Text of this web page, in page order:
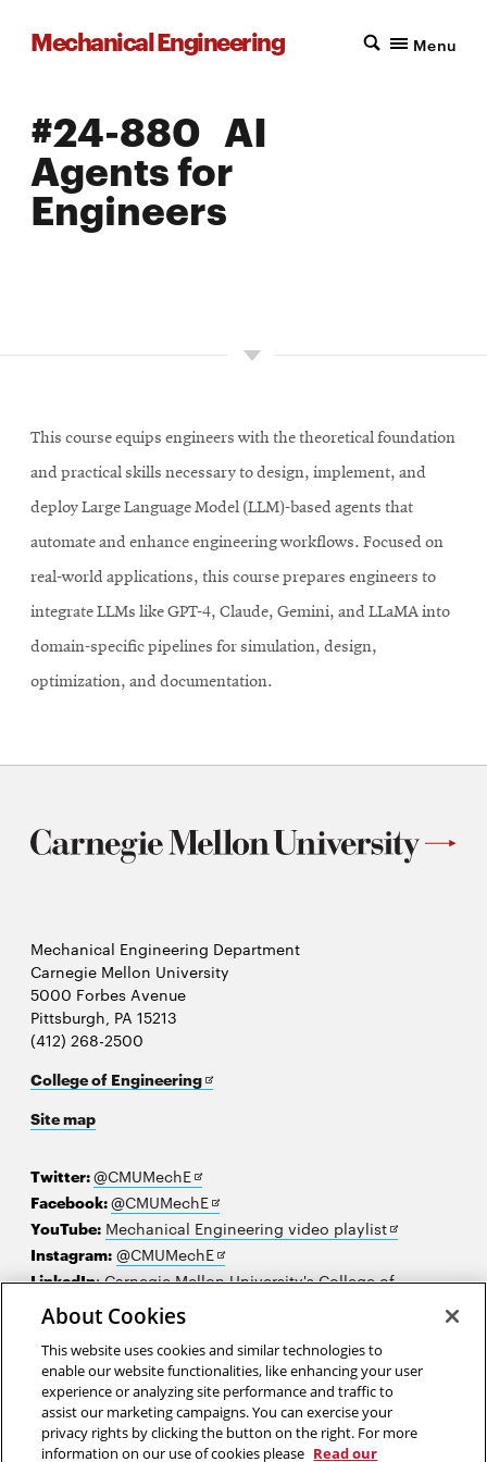
Mechanical Engineering Menu
#24-880 AI
Agents for
Engineers
This course equips engineers with the theoretical foundation
and practical skills necessary to design, implement, and
deploy Large Language Model (LLM)-based agents that
automate and enhance engineering workflows. Focused on
real-world applications, this course prepares engineers to
integrate LLMs like GPT-4, Claude, Gemini, and LLaMA into
domain-specific pipelines for simulation, design,
optimization, and documentation.
Mechanical Engineering Department
Carnegie Mellon University
5000 Forbes Avenue
Pittsburgh, PA 15213
(412) 268-2500
College of EngineeringOpens
Site map
Twitter:@CMUMechEOpens
in
new
window
Facebook:@CMUMechEOpens
in
new
window
YouTube: Mechanical Engineering video playlistOpens
new
Instagram: @CMUMechEOpens
in
LinkedIn:Carnegie Mellon University's College of
EngineeringOpens
new
window
2026 Carnegie Mellon University /Legal
“The function of education is to teach one to think intensively and to
About Cookies
This website uses cookies and similar technologies to
enable our website functionalities, like enhancing your user
experience or analyzing site performance and traffic to
assist our marketing campaigns. You can exercise your
privacy rights by clicking the button on the right. For more
information on our use of cookies please Read our